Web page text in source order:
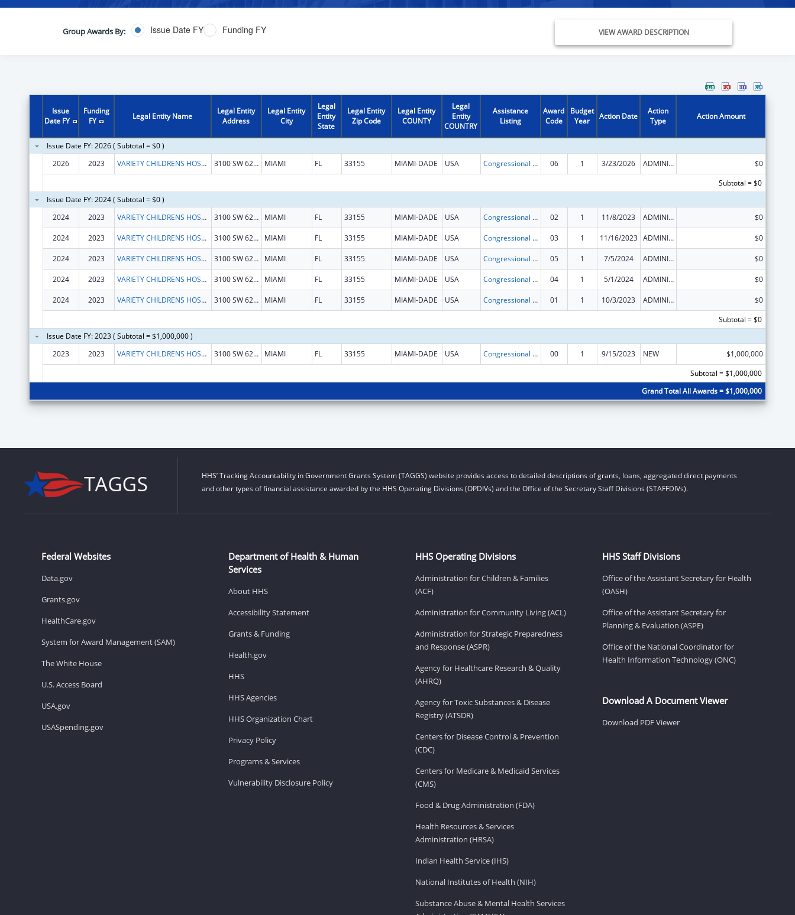
Group Awards By: Issue Date FY Funding FY VIEW AWARD DESCRIPTION
Issue
Date FY
Funding
FY
Legal Entity Name
Legal Entity
Address
Legal Entity
City
Legal
Entity
State
Legal Entity
Zip Code
Legal Entity
COUNTY
Legal
Entity
COUNTRY
Assistance
Listing
Award
Code
Budget
Year
Action Date
Action
Type
Action Amount
Issue Date FY: 2026 ( Subtotal = $0 )
2026
2023 VARIETY CHILDRENS HOSPITAL 3100 SW 62ND AVE MIAMI FL 33155 MIAMI-DADE USA Congressional Directives 06 1 3/23/2026 ADMINISTRATIVE SUPPLEMENT ( + OR - ) (DISCRETIONARY OR BLOCK AWARDS)
$0
Subtotal = $0
Issue Date FY: 2024 ( Subtotal = $0 )
2024
2023 VARIETY CHILDRENS HOSPITAL 3100 SW 62ND AVE MIAMI FL 33155 MIAMI-DADE USA Congressional Directives 02 1 11/8/2023 ADMINISTRATIVE SUPPLEMENT ( + OR - ) (DISCRETIONARY OR BLOCK AWARDS) $0
2024 2023 VARIETY CHILDRENS HOSPITAL 3100 SW 62ND AVE MIAMI FL 33155 MIAMI-DADE USA Congressional Directives 03 1 11/16/2023 ADMINISTRATIVE SUPPLEMENT ( + OR - ) (DISCRETIONARY OR BLOCK AWARDS) $0
2024 2023 VARIETY CHILDRENS HOSPITAL 3100 SW 62ND AVE MIAMI FL 33155 MIAMI-DADE USA Congressional Directives 05 1 7/5/2024 ADMINISTRATIVE SUPPLEMENT ( + OR - ) (DISCRETIONARY OR BLOCK AWARDS) $0
2024 2023 VARIETY CHILDRENS HOSPITAL 3100 SW 62ND AVE MIAMI FL 33155 MIAMI-DADE USA Congressional Directives 04 1 5/1/2024 ADMINISTRATIVE SUPPLEMENT ( + OR - ) (DISCRETIONARY OR BLOCK AWARDS) $0
2024 2023 VARIETY CHILDRENS HOSPITAL 3100 SW 62ND AVE MIAMI FL 33155 MIAMI-DADE USA Congressional Directives 01 1 10/3/2023 ADMINISTRATIVE SUPPLEMENT ( + OR - ) (DISCRETIONARY OR BLOCK AWARDS)
$0
Subtotal = $0
Issue Date FY: 2023 ( Subtotal = $1,000,000 )
2023
2023 VARIETY CHILDRENS HOSPITAL 3100 SW 62ND AVE MIAMI FL 33155 MIAMI-DADE USA Congressional Directives 00 1 9/15/2023 NEW
$1,000,000
Subtotal = $1,000,000
Grand Total All Awards = $1,000,000
HHS’ Tracking Accountability in Government Grants System (TAGGS) website provides access to detailed descriptions of grants, loans, aggregated direct payments
and other types of financial assistance awarded by the HHS Operating Divisions (OPDIVs) and the Office of the Secretary Staff Divisions (STAFFDIVs).
Federal Websites
Data.gov
Grants.gov
HealthCare.gov
System for Award Management (SAM)
The White House
U.S. Access Board
USA.gov
USASpending.gov
Department of Health & Human
Services
About HHS
Accessibility Statement
Grants & Funding
Health.gov
HHS
HHS Agencies
HHS Organization Chart
Privacy Policy
Programs & Services
Vulnerability Disclosure Policy
HHS Operating Divisions
Administration for Children & Families
(ACF)
Administration for Community Living (ACL)
Administration for Strategic Preparedness
and Response (ASPR)
Agency for Healthcare Research & Quality
(AHRQ)
Agency for Toxic Substances & Disease
Registry (ATSDR)
Centers for Disease Control & Prevention
(CDC)
Centers for Medicare & Medicaid Services
(CMS)
Food & Drug Administration (FDA)
Health Resources & Services
Administration (HRSA)
Indian Health Service (IHS)
National Institutes of Health (NIH)
Substance Abuse & Mental Health Services
HHS Staff Divisions
Office of the Assistant Secretary for Health
(OASH)
Office of the Assistant Secretary for
Planning & Evaluation (ASPE)
Office of the National Coordinator for
Health Information Technology (ONC)
Download A Document Viewer
Download PDF Viewer